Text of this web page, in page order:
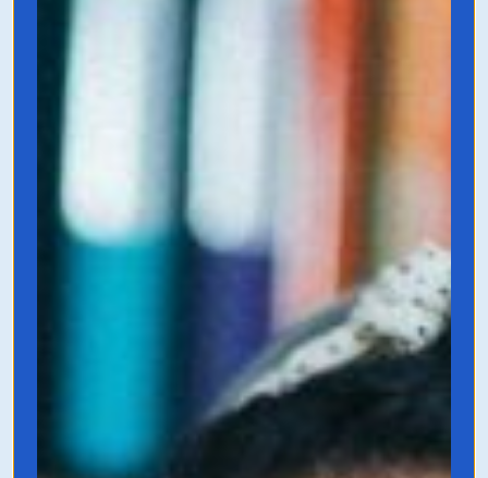
Founders are typically their company’s
greatest copywriters, and even if you’re
dense and looks at the psychology of
writing as opposed to the fluffy stuff.
Grab it on Amazon